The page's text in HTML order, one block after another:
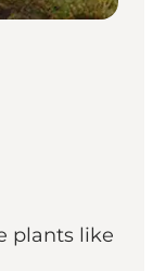
plants like